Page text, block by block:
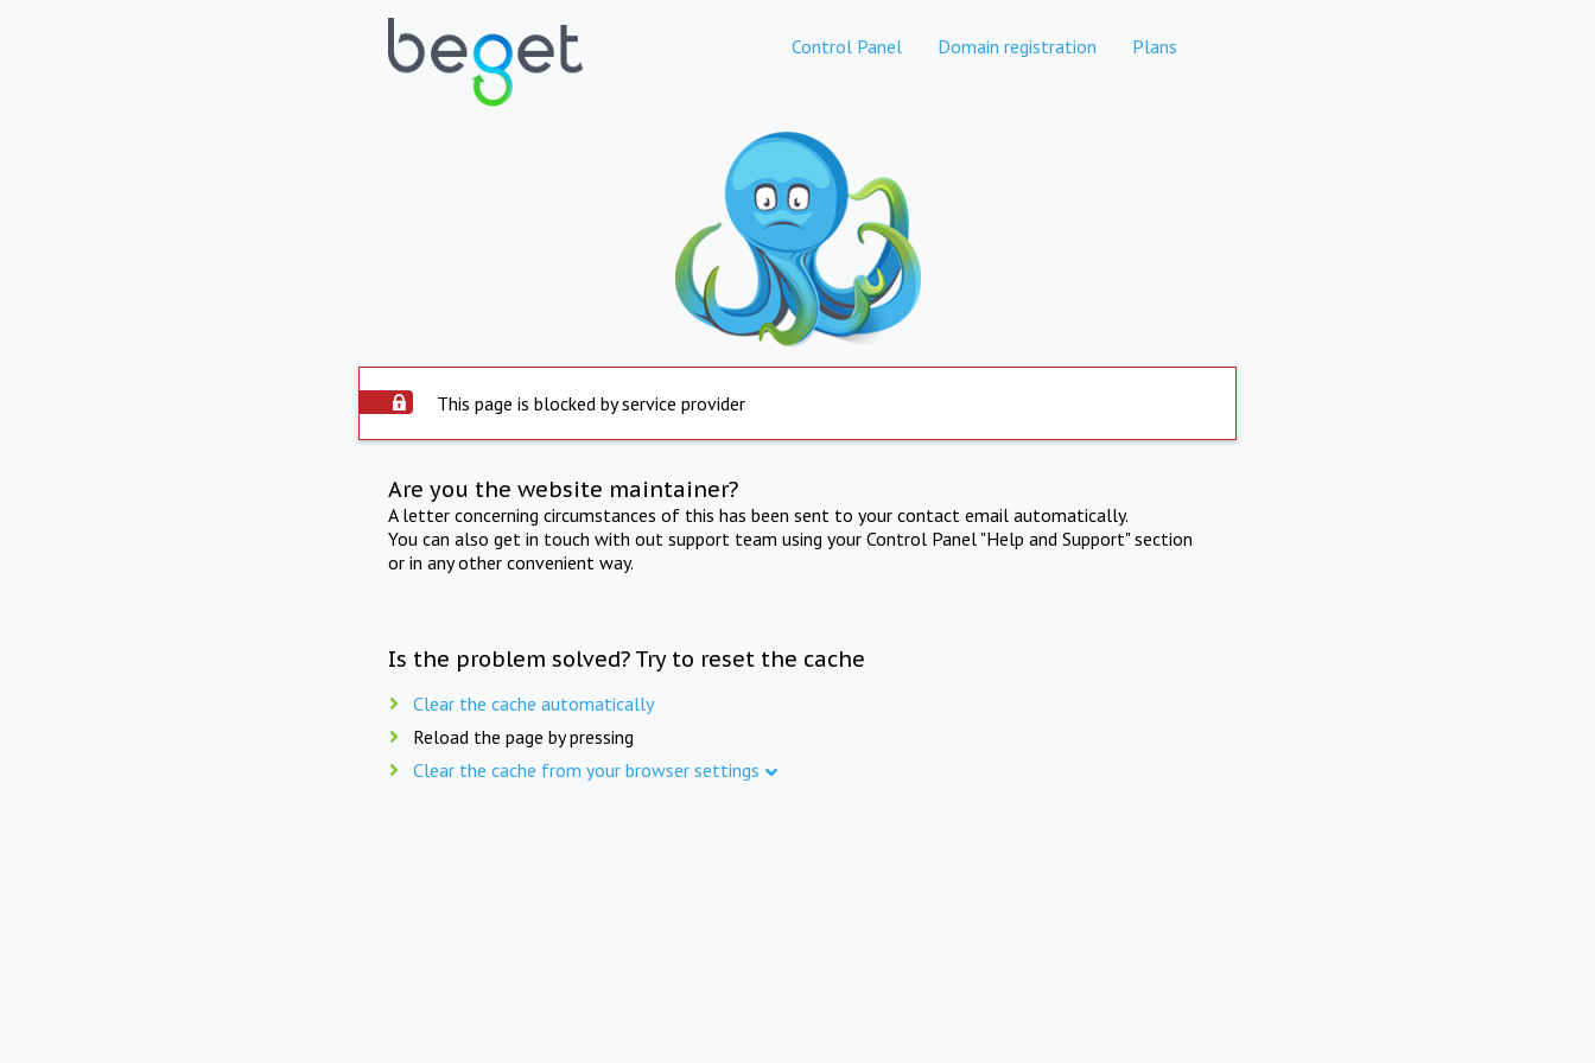
Control Panel Domain registration Plans
This page is blocked by service provider
Are you the website maintainer?
A letter concerning circumstances of this has been sent to your contact email automatically.
You can also get in touch with out support team using your Control Panel "Help and Support" section
or in any other convenient way.
Is the problem solved? Try to reset the cache
Clear the cache automatically
Reload the page by pressing
Clear the cache from your browser settings